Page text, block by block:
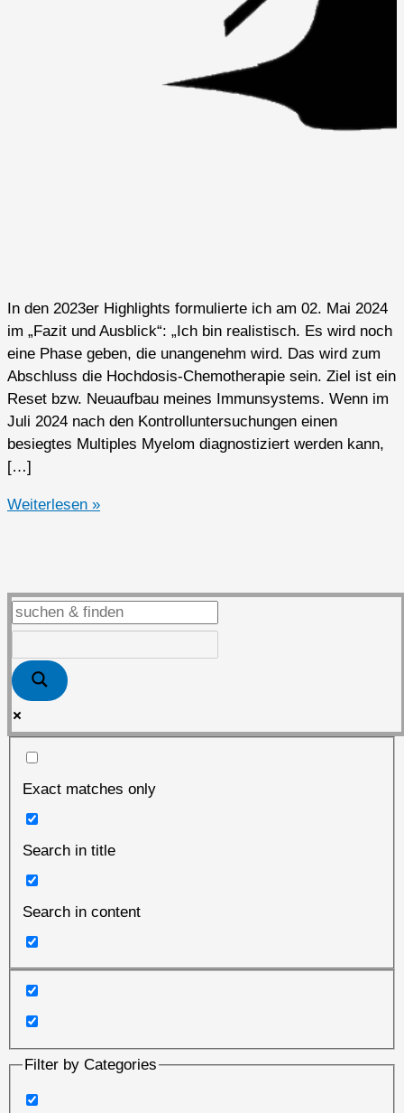
In den 2023er Highlights formulierte ich am 02. Mai 2024
im „Fazit und Ausblick“: „Ich bin realistisch. Es wird noch
eine Phase geben, die unangenehm wird. Das wird zum
Abschluss die Hochdosis-Chemotherapie sein. Ziel ist ein
Reset bzw. Neuaufbau meines Immunsystems. Wenn im
Juli 2024 nach den Kontrolluntersuchungen einen
besiegtes Multiples Myelom diagnostiziert werden kann,
[…]
2024er
Weiterlesen »
Exact matches only
Search in title
Search in content
Filter by Categories